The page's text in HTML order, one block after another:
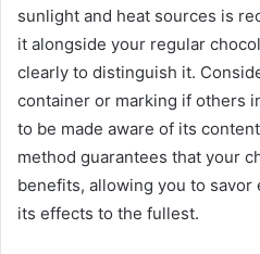
sunlight and heat sources is
it alongside your regular
clearly to distinguish it.
container or marking if others
to be made aware of its
method guarantees that your
benefits, allowing you to savor
its effects to the fullest.